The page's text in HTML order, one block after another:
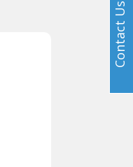
Contact Us